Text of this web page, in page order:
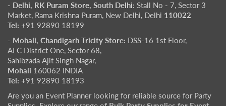
- Delhi, RK Puram Store, South Delhi: Stall No - 7, Sector 3
Market, Rama Krishna Puram, New Delhi, Delhi 110022
Tel: +91 92890 18199
- Mohali, Chandigarh Tricity Store: DSS-16 1st Floor,
ALC District One, Sector 68,
Sahibzada Ajit Singh Nagar,
Mohali 160062 INDIA
Tel: +91 92890 18193
Are you an Event Planner looking for reliable source for Party